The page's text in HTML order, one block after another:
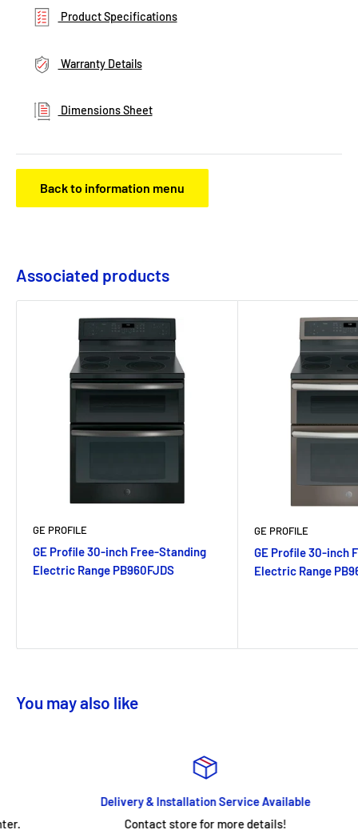
Product Specifications
Warranty Details
Dimensions Sheet
Back to information menu
Associated products
GE PROFILE
GE Profile 30-inch Free-Standing
Electric Range PB960FJDS
GE PROFILE
GE Profile 30-inch
Electric Range
You may also like
Delivery & Installation Service Available
Contact store for more details!